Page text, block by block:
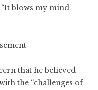
“It blows my mind
that he believed
the “challenges of